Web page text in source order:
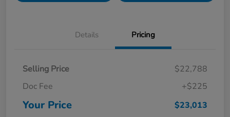
Details Pricing
Selling Price
$22,788
Doc Fee
+$225
Your Price $23,013